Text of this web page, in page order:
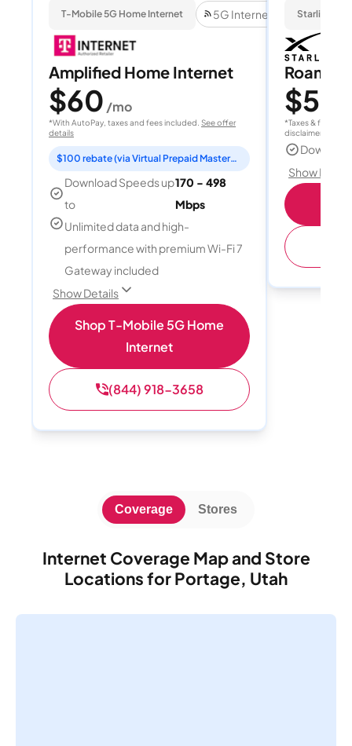
T-Mobile 5G Home Internet 5G Internet
Amplified Home Internet
$60 /mo
*With AutoPay, taxes and fees included. See offer
details
$100 rebate (via Virtual Prepaid Mastercard)
Download Speeds up
to
170 - 498
Mbps
Unlimited data and high-
performance with premium Wi-Fi 7
Gateway included
Show Details
Shop T-Mobile 5G Home
Internet
(844) 918-3658
Starlink
Roam
$55
*Taxes & fees
disclaimer for
Show
Internet Coverage Map and Store
Locations for Portage, Utah
Coverage Stores